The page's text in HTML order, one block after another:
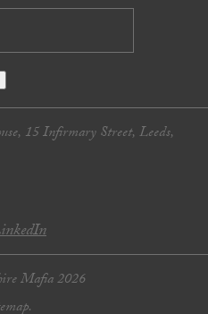
15 Infirmary Street, Leeds,
Mafia 2026